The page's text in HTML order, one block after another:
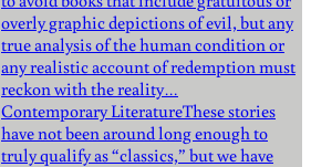
overly graphic depictions of evil, but any
true analysis of the human condition or
any realistic account of redemption must
reckon with the reality…
Contemporary LiteratureThese stories
have not been around long enough to
truly qualify as “classics,” but we have